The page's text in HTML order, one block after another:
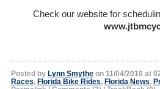
Check our website for
Posted by Lynn Smythe on 11/04/2010 at
Races, Florida Bike Rides, Florida News,